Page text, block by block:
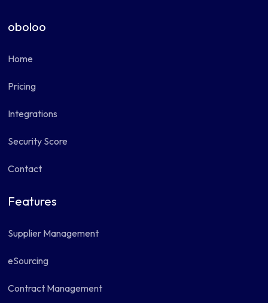
oboloo
Home
Pricing
Integrations
Security Score
Contact
Features
Supplier Management
eSourcing
Contract Management